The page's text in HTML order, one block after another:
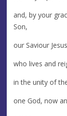
and, by your
Son,
our Saviour
who lives and
in the unity of
one God, now